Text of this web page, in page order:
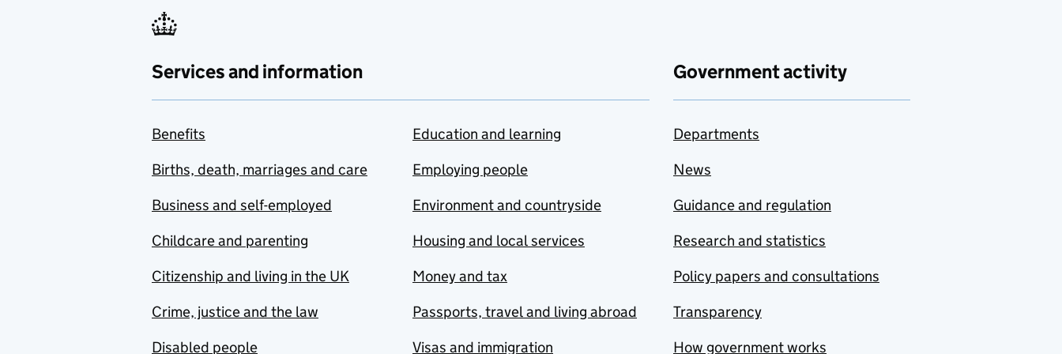
Services and information
Benefits
Births, death, marriages and care
Business and self-employed
Childcare and parenting
Citizenship and living in the UK
Crime, justice and the law
Disabled people
Education and learning
Employing people
Environment and countryside
Housing and local services
Money and tax
Passports, travel and living abroad
Visas and immigration
Government activity
Departments
News
Guidance and regulation
Research and statistics
Policy papers and consultations
Transparency
How government works